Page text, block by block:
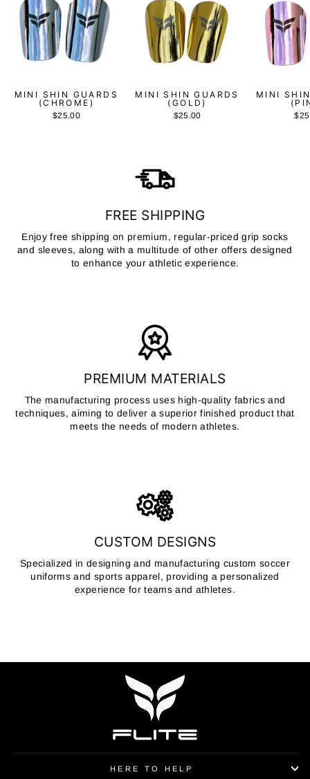
MINI SHIN GUARDS
(CHROME)
$25.00
MINI SHIN GUARDS
(GOLD)
$25.00
MINI
FREE SHIPPING
Enjoy free shipping on premium, regular-priced grip socks
and sleeves, along with a multitude of other offers designed
to enhance your athletic experience.
PREMIUM MATERIALS
The manufacturing process uses high-quality fabrics and
techniques, aiming to deliver a superior finished product that
meets the needs of modern athletes.
CUSTOM DESIGNS
Specialized in designing and manufacturing custom soccer
uniforms and sports apparel, providing a personalized
experience for teams and athletes.
HERE TO HELP